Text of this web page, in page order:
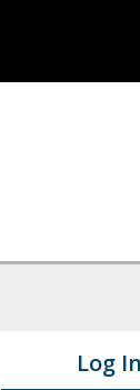
Log In